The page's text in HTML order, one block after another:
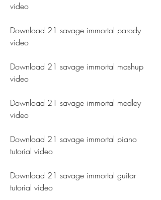
video
Download 21 savage immortal parody
video
Download 21 savage immortal mashup
video
Download 21 savage immortal medley
video
Download 21 savage immortal piano
tutorial video
Download 21 savage immortal guitar
tutorial video